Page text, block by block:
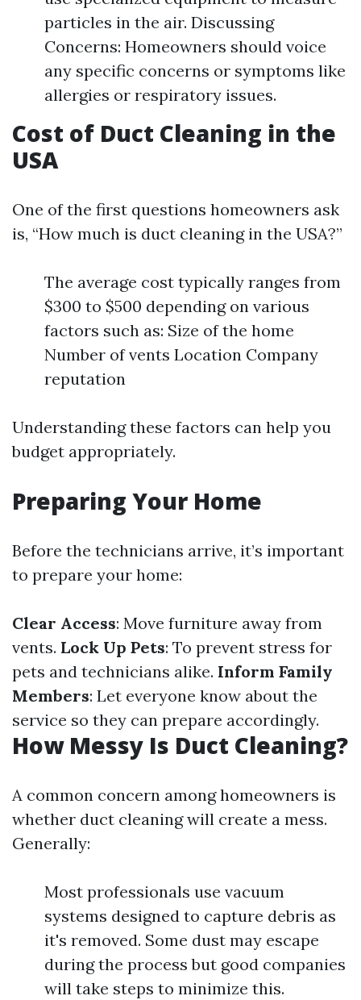
particles in the air. Discussing
Concerns: Homeowners should voice
any specific concerns or symptoms like
allergies or respiratory issues.
Cost of Duct Cleaning in the
USA
One of the first questions homeowners ask
is, “How much is duct cleaning in the USA?”
The average cost typically ranges from
$300 to $500 depending on various
factors such as: Size of the home
Number of vents Location Company
reputation
Understanding these factors can help you
budget appropriately.
Preparing Your Home
Before the technicians arrive, it’s important
to prepare your home:
Clear Access: Move furniture away from
vents. Lock Up Pets: To prevent stress for
pets and technicians alike. Inform Family
Members: Let everyone know about the
service so they can prepare accordingly.
How Messy Is Duct Cleaning?
A common concern among homeowners is
whether duct cleaning will create a mess.
Generally:
Most professionals use vacuum
systems designed to capture debris as
it's removed. Some dust may escape
during the process but good companies
will take steps to minimize this.